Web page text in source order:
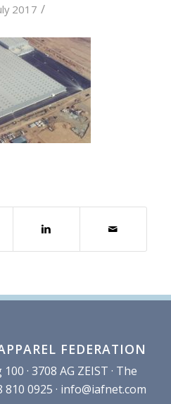
2017 /
FEDERATION
· 3708 AG ZEIST · The
0925 · info@iafnet.com